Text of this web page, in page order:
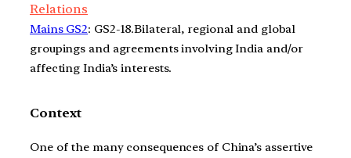
Relations
Mains GS2: GS2-18.Bilateral, regional and global
groupings and agreements involving India and/or
affecting India’s interests.
Context
One of the many consequences of China’s assertive